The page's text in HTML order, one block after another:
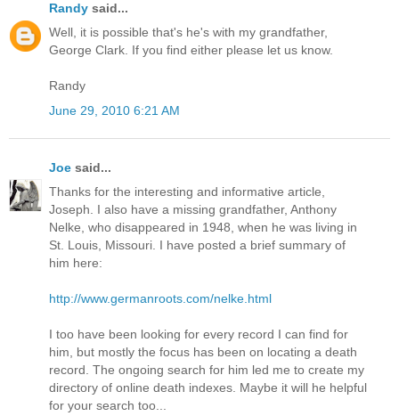
Randy said...
Well, it is possible that's he's with my grandfather,
George Clark. If you find either please let us know.
Randy
June 29, 2010 6:21 AM
Joe said...
Thanks for the interesting and informative article,
Joseph. I also have a missing grandfather, Anthony
Nelke, who disappeared in 1948, when he was living in
St. Louis, Missouri. I have posted a brief summary of
him here:
http://www.germanroots.com/nelke.html
I too have been looking for every record I can find for
him, but mostly the focus has been on locating a death
record. The ongoing search for him led me to create my
directory of online death indexes. Maybe it will he helpful
for your search too...